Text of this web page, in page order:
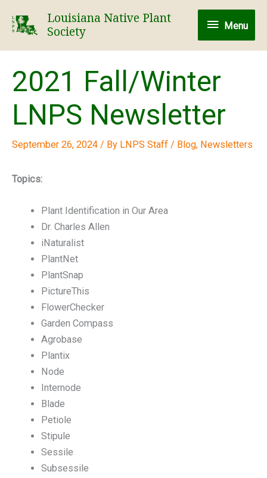
Louisiana Native Plant
Society
Menu
Menu
2021 Fall/Winter
LNPS Newsletter
September 26, 2024 / By LNPS Staff / Blog, Newsletters
Topics:
Plant Identification in Our Area
Dr. Charles Allen
iNaturalist
PlantNet
PlantSnap
PictureThis
FlowerChecker
Garden Compass
Agrobase
Plantix
Node
Internode
Blade
Petiole
Stipule
Sessile
Subsessile